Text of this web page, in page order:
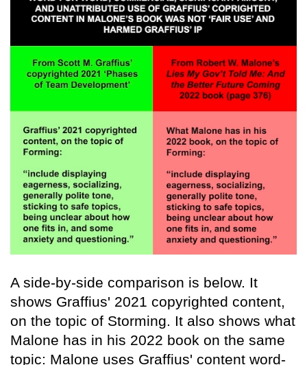
A side-by-side comparison is below. It
shows Graffius' 2021 copyrighted content,
on the topic of Storming. It also shows what
Malone has in his 2022 book on the same
topic: Malone uses Graffius' content word-